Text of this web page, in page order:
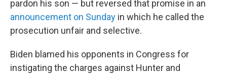
pardon his son — but reversed that promise in an
announcement on Sunday in which he called the
prosecution unfair and selective.
Biden blamed his opponents in Congress for
instigating the charges against Hunter and